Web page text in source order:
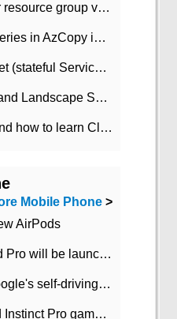
How to batch create alert for resource group virtual machines in Azure practice
The use of ​ Azure Storage series in AzCopy in blob
Implementation of StatefulSet (stateful Service) based on K8s
Azure App Service Vertical and Landscape Scalin
What is Cloud Computing and how to learn Cloud Computing Development quickly
Mobile Phone >
AirPods
Apple AirTags and new iPad Pro will be launched in March
You can now test driving Google's self-driving car.
SCUF launches Instinct and Instinct Pro game consoles for Xbox Series Xamp S